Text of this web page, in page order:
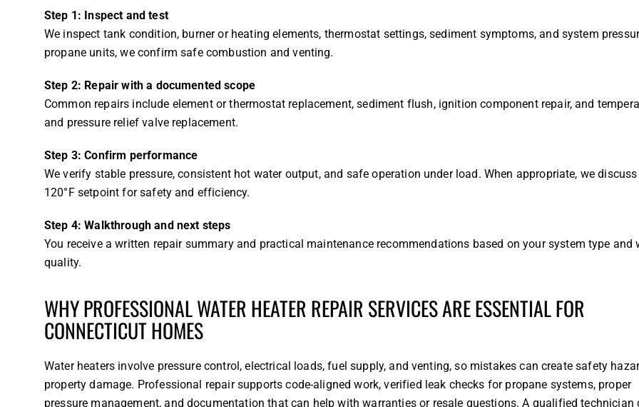
Step 1: Inspect and test
We inspect tank condition, burner or heating elements, thermostat settings, sediment symptoms, and system
propane units, we confirm safe combustion and venting.
Step 2: Repair with a documented scope
Common repairs include element or thermostat replacement, sediment flush, ignition component repair, and
and pressure relief valve replacement.
Step 3: Confirm performance
We verify stable pressure, consistent hot water output, and safe operation under load. When appropriate, we discuss
120°F setpoint for safety and efficiency.
Step 4: Walkthrough and next steps
You receive a written repair summary and practical maintenance recommendations based on your system type and
quality.
WHY PROFESSIONAL WATER HEATER REPAIR SERVICES ARE ESSENTIAL FOR
CONNECTICUT HOMES
Water heaters involve pressure control, electrical loads, fuel supply, and venting, so mistakes can create safety
property damage. Professional repair supports code-aligned work, verified leak checks for propane systems, proper
pressure management, and documentation that can help with warranties or resale questions. A qualified technician